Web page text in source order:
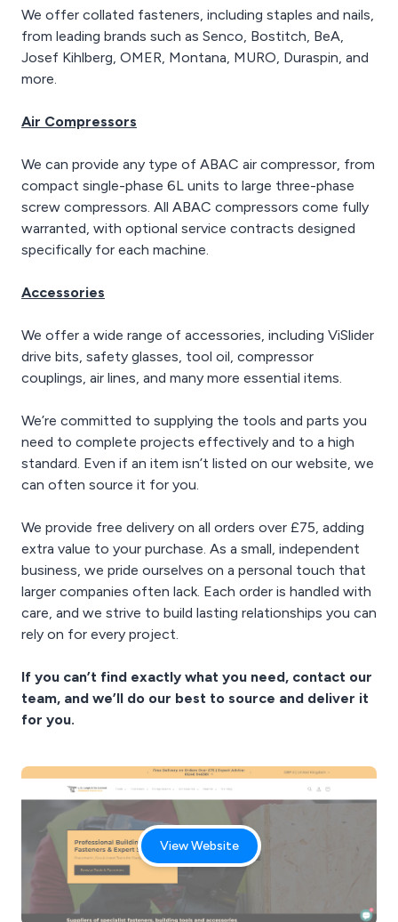
We offer collated fasteners, including staples and nails,
from leading brands such as Senco, Bostitch, BeA,
Josef Kihlberg, OMER, Montana, MURO, Duraspin, and
more.
Air Compressors
We can provide any type of ABAC air compressor, from
compact single-phase 6L units to large three-phase
screw compressors. All ABAC compressors come fully
warranted, with optional service contracts designed
specifically for each machine.
Accessories
We offer a wide range of accessories, including ViSlider
drive bits, safety glasses, tool oil, compressor
couplings, air lines, and many more essential items.
We’re committed to supplying the tools and parts you
need to complete projects effectively and to a high
standard. Even if an item isn’t listed on our website, we
can often source it for you.
We provide free delivery on all orders over £75, adding
extra value to your purchase. As a small, independent
business, we pride ourselves on a personal touch that
larger companies often lack. Each order is handled with
care, and we strive to build lasting relationships you can
rely on for every project.
If you can’t find exactly what you need, contact our
team, and we’ll do our best to source and deliver it
for you.
View Website